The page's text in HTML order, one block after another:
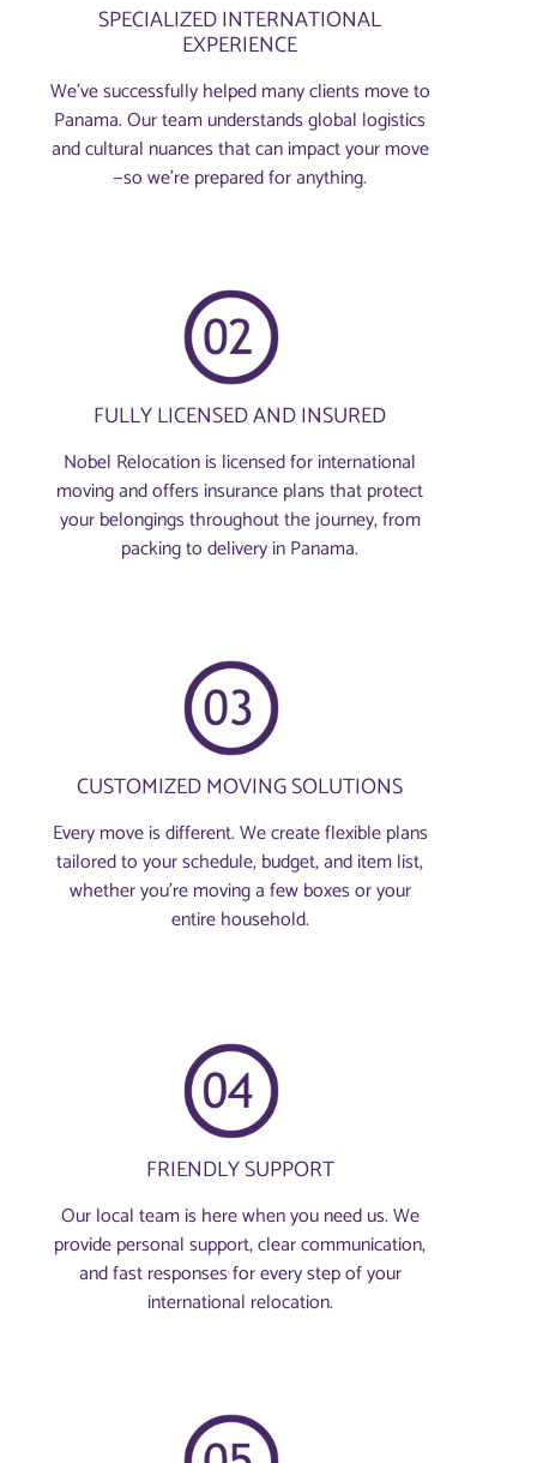
SPECIALIZED INTERNATIONAL
EXPERIENCE
We’ve successfully helped many clients move to
Panama. Our team understands global logistics
and cultural nuances that can impact your move
—so we’re prepared for anything.
FULLY LICENSED AND INSURED
Nobel Relocation is licensed for international
moving and offers insurance plans that protect
your belongings throughout the journey, from
packing to delivery in Panama.
CUSTOMIZED MOVING SOLUTIONS
Every move is different. We create flexible plans
tailored to your schedule, budget, and item list,
whether you're moving a few boxes or your
entire household.
FRIENDLY SUPPORT
Our local team is here when you need us. We
provide personal support, clear communication,
and fast responses for every step of your
international relocation.